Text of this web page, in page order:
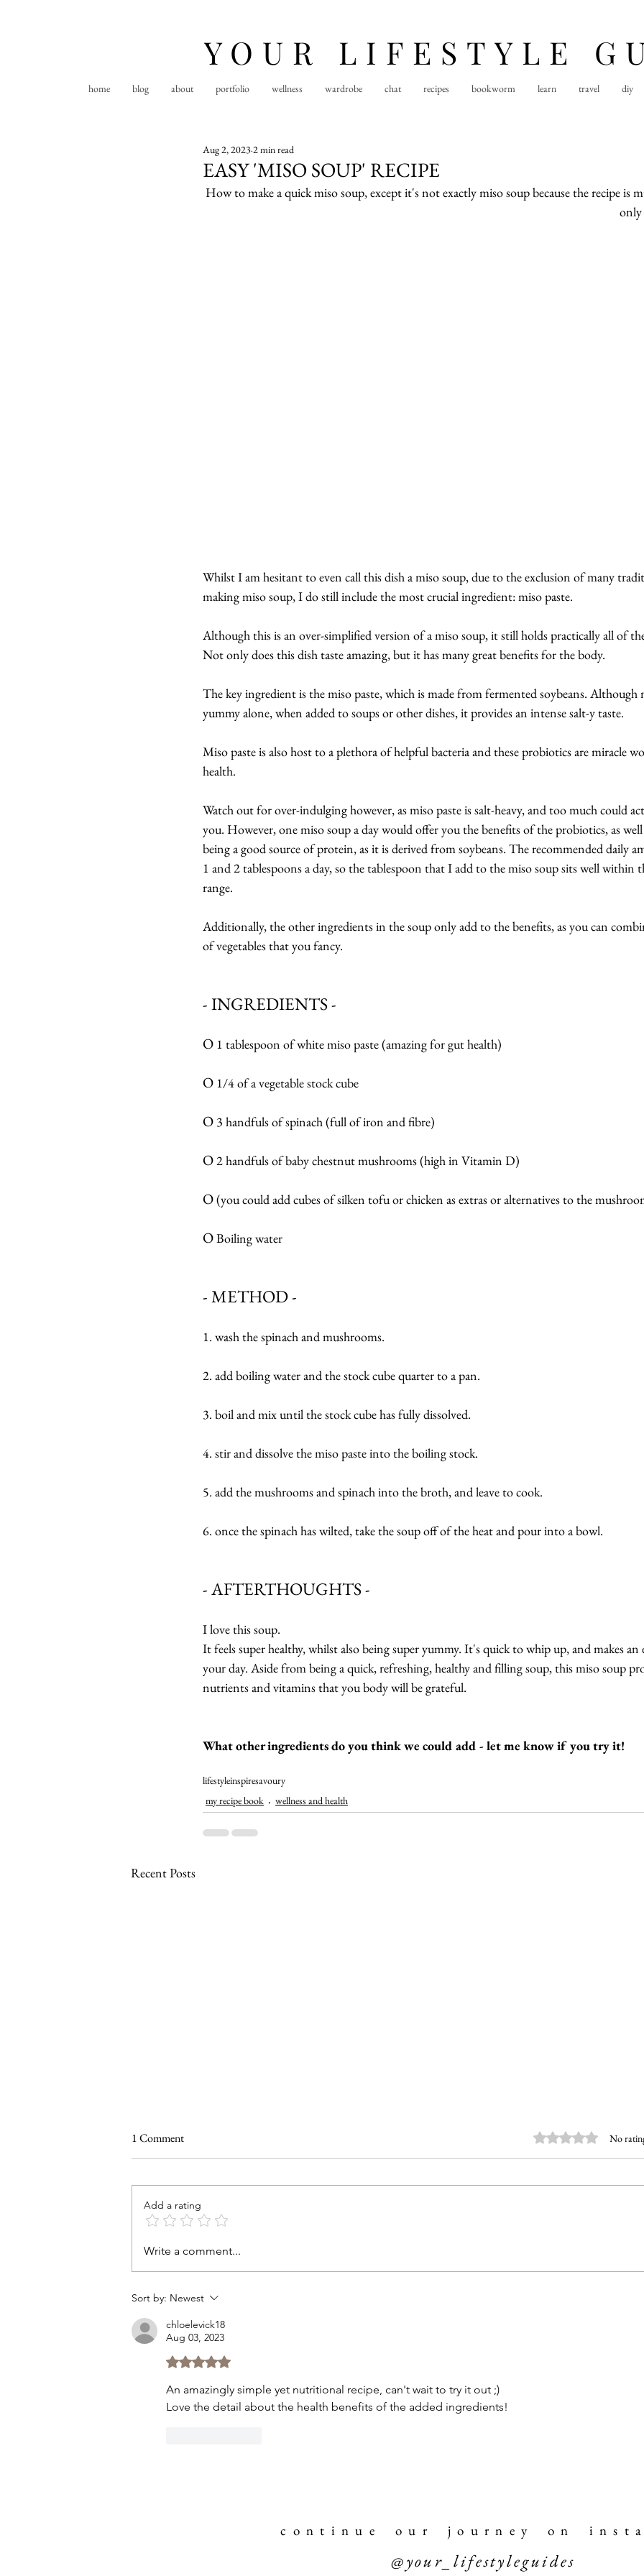
YOUR LIFESTYLE
home blog about portfolio wellness wardrobe chat recipes bookworm learn travel diy
EASY 'MISO SOUP' RECIPE
Aug 2, 20232 min read
How to make a quick miso soup, except it's not exactly miso soup because the recipe is
only
Whilst I am hesitant to even call this dish a miso soup, due to the exclusion of many
making miso soup, I do still include the most crucial ingredient: miso paste.
Although this is an over-simplified version of a miso soup, it still holds practically all of
Not only does this dish taste amazing, but it has many great benefits for the body.
The key ingredient is the miso paste, which is made from fermented soybeans. Although
yummy alone, when added to soups or other dishes, it provides an intense salt-y taste.
Miso paste is also host to a plethora of helpful bacteria and these probiotics are miracle
health.
Watch out for over-indulging however, as miso paste is salt-heavy, and too much could
you. However, one miso soup a day would offer you the benefits of the probiotics, as
being a good source of protein, as it is derived from soybeans. The recommended daily
1 and 2 tablespoons a day, so the tablespoon that I add to the miso soup sits well within
range.
Additionally, the other ingredients in the soup only add to the benefits, as you can
of vegetables that you fancy.
- INGREDIENTS -
O 1 tablespoon of white miso paste (amazing for gut health)
O 1/4 of a vegetable stock cube
O 3 handfuls of spinach (full of iron and fibre)
O 2 handfuls of baby chestnut mushrooms (high in Vitamin D)
O (you could add cubes of silken tofu or chicken as extras or alternatives to the
O Boiling water
- METHOD -
1. wash the spinach and mushrooms.
2. add boiling water and the stock cube quarter to a pan.
3. boil and mix until the stock cube has fully dissolved.
4. stir and dissolve the miso paste into the boiling stock.
5. add the mushrooms and spinach into the broth, and leave to cook.
6. once the spinach has wilted, take the soup off of the heat and pour into a bowl.
- AFTERTHOUGHTS -
I love this soup.
It feels super healthy, whilst also being super yummy. It's quick to whip up, and makes
your day. Aside from being a quick, refreshing, healthy and filling soup, this miso soup
nutrients and vitamins that you body will be grateful.
What other ingredients do you think we could add - let me know if you try it!
lifestyleinspiresavoury
my recipe book
wellness and health
Recent Posts
SUMMER GRAZING BOARD
1 Comment Rated 0 out of 5 stars.
No
Add a rating
Write a comment...
Sort by: Newest
chloelevick18
Aug 03, 2023
Rated 5 out of 5 stars.
An amazingly simple yet nutritional recipe, can't wait to try it out ;)
Love the detail about the health benefits of the added ingredients!
c o n t i n u e o u r j o u r n e y o n i n s t a
@your_lifestyleguides